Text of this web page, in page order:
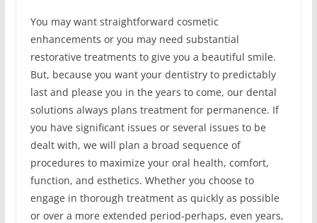
You may want straightforward cosmetic
enhancements or you may need substantial
restorative treatments to give you a beautiful smile.
But, because you want your dentistry to predictably
last and please you in the years to come, our dental
solutions always plans treatment for permanence. If
you have significant issues or several issues to be
dealt with, we will plan a broad sequence of
procedures to maximize your oral health, comfort,
function, and esthetics. Whether you choose to
engage in thorough treatment as quickly as possible
or over a more extended period-perhaps, even years,